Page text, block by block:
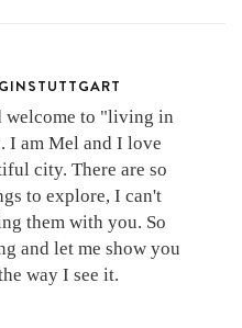
welcome to "living in
I am Mel and I love
city. There are so
to explore, I can't
them with you. So
and let me show you
way I see it.